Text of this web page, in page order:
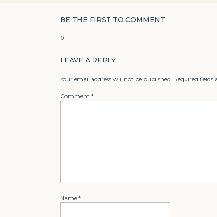
0
BE THE FIRST TO COMMENT
LEAVE A REPLY
Your email address will not be published. Required fields
Comment *
Name *